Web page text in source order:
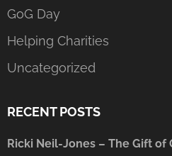
GoG Day
Helping Charities
Uncategorized
RECENT POSTS
Ricki Neil-Jones – The Gift of